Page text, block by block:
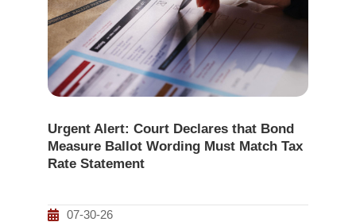
Urgent Alert: Court Declares that Bond
Measure Ballot Wording Must Match Tax
Rate Statement
07-30-26